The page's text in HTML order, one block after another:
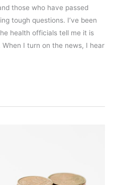
those who have passed
tough questions. I’ve been
health officials tell me it is
When I turn on the news, I hear